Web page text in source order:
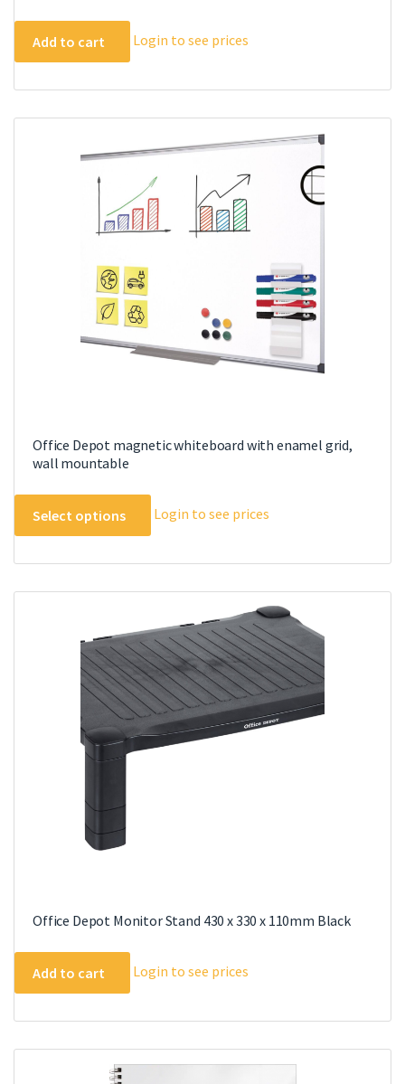
Add to cart Login to see prices
Office Depot magnetic whiteboard with enamel grid,
wall mountable
Select options
This
product
multiple
variants.
options
may
be
chosen
on
the
Login to see prices
Office Depot Monitor Stand 430 x 330 x 110mm Black
Add to cart Login to see prices